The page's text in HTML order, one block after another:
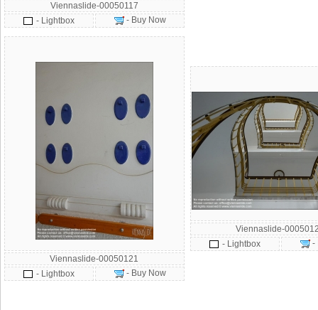
Viennaslide-00050117
- Lightbox
- Buy Now
Viennaslide-00050121
- Lightbox
- Buy Now
Viennaslide-
- Lightbox
-